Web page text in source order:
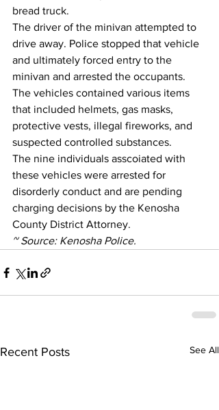
bread truck.
The driver of the minivan attempted to
drive away. Police stopped that vehicle
and ultimately forced entry to the
minivan and arrested the occupants.
The vehicles contained various items
that included helmets, gas masks,
protective vests, illegal fireworks, and
suspected controlled substances.
The nine individuals asscoiated with
these vehicles were arrested for
disorderly conduct and are pending
charging decisions by the Kenosha
County District Attorney.
~ Source: Kenosha Police.
Recent Posts See All